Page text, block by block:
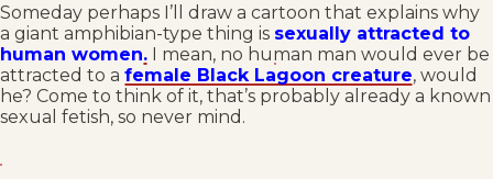
Someday perhaps I’ll draw a cartoon that explains why
a giant amphibian-type thing is sexually attracted to
human women. I mean, no human man would ever be
attracted to a female Black Lagoon creature, would
he? Come to think of it, that’s probably already a known
sexual fetish, so never mind.